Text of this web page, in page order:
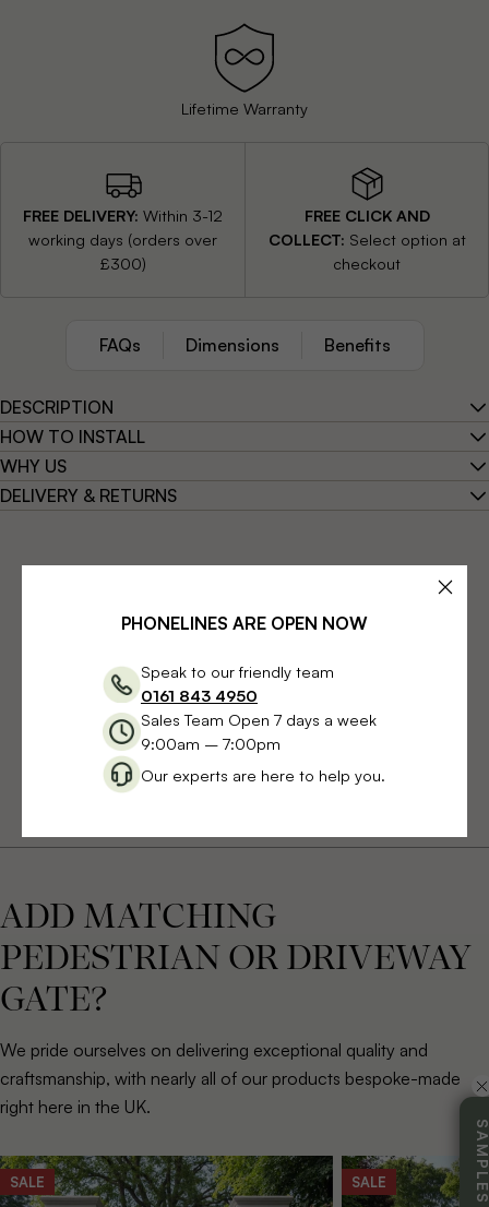
Easy to Install
FREE DELIVERY: Within 3-12
working days (orders over
£300)
FREE CLICK AND
COLLECT: Select option at
checkout
FAQs Dimensions Benefits
DESCRIPTION
HOW TO INSTALL
WHY US
DELIVERY & RETURNS
ADD MATCHING
PEDESTRIAN OR DRIVEWAY
GATE?
We pride ourselves on delivering exceptional quality and
craftsmanship, with nearly all of our products bespoke-made
right here in the UK.
SALE SALE
PHONELINES ARE OPEN NOW
Speak to our friendly team
0161 843 4950
Sales Team Open 7 days a week
9:00am – 7:00pm
Our experts are here to help you.